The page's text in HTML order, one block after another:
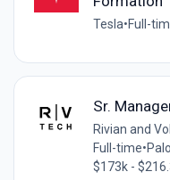
Tesla•Full-
Sr.
Rivian and
Full-time•
$173k -